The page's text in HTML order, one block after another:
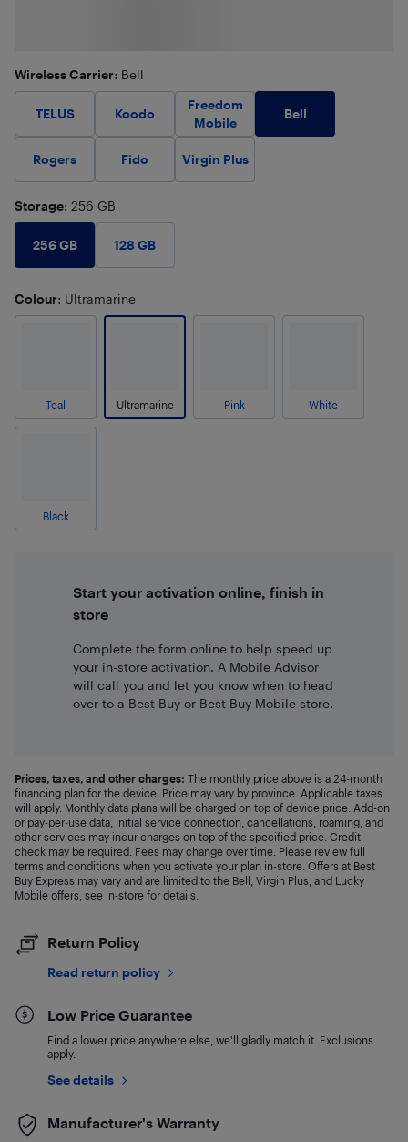
Wireless Carrier: Bell
TELUS Koodo
Freedom
Mobile
Bell
Rogers Fido Virgin Plus
Storage: 256 GB
256 GB 128 GB
Colour: Ultramarine
Teal Ultramarine Pink White
Black
Start your activation online, finish in
store
Complete the form online to help speed up
your in-store activation. A Mobile Advisor
will call you and let you know when to head
over to a Best Buy or Best Buy Mobile store.
Prices, taxes, and other charges: The monthly price above is a 24-month
financing plan for the device. Price may vary by province. Applicable taxes
will apply. Monthly data plans will be charged on top of device price. Add-on
or pay-per-use data, initial service connection, cancellations, roaming, and
other services may incur charges on top of the specified price. Credit
check may be required. Fees may change over time. Please review full
terms and conditions when you activate your plan in-store. Offers at Best
Buy Express may vary and are limited to the Bell, Virgin Plus, and Lucky
Mobile offers, see in-store for details.
Return Policy
Read return policy
Low Price Guarantee
Find a lower price anywhere else, we'll gladly match it. Exclusions
apply.
See details
Manufacturer's Warranty